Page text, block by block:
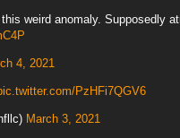
weird anomaly. Supposedly
4, 2021
PzHFi7QGV6
March 3, 2021